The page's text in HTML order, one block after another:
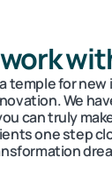
temple for
We
can truly
one step